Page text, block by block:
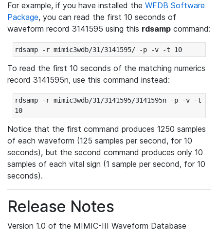
For example, if you have installed the WFDB Software
Package, you can read the first 10 seconds of
waveform record 3141595 using this rdsamp command:
rdsamp -r mimic3wdb/31/3141595/ -p -v -t 10
To read the first 10 seconds of the matching numerics
record 3141595n, use this command instead:
rdsamp -r mimic3wdb/31/3141595/3141595n -p -v -t
10
Notice that the first command produces 1250 samples
of each waveform (125 samples per second, for 10
seconds), but the second command produces only 10
samples of each vital sign (1 sample per second, for 10
seconds).
Release Notes
Version 1.0 of the MIMIC-III Waveform Database